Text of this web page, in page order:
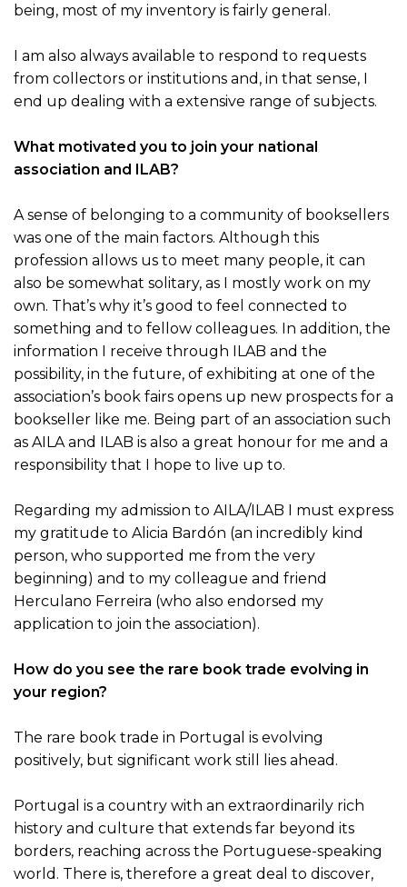
being, most of my inventory is fairly general.
I am also always available to respond to requests
from collectors or institutions and, in that sense, I
end up dealing with a extensive range of subjects.
What motivated you to join your national
association and ILAB?
A sense of belonging to a community of booksellers
was one of the main factors. Although this
profession allows us to meet many people, it can
also be somewhat solitary, as I mostly work on my
own. That’s why it’s good to feel connected to
something and to fellow colleagues. In addition, the
information I receive through ILAB and the
possibility, in the future, of exhibiting at one of the
association’s book fairs opens up new prospects for a
bookseller like me. Being part of an association such
as AILA and ILAB is also a great honour for me and a
responsibility that I hope to live up to.
Regarding my admission to AILA/ILAB I must express
my gratitude to Alicia Bardón (an incredibly kind
person, who supported me from the very
beginning) and to my colleague and friend
Herculano Ferreira (who also endorsed my
application to join the association).
How do you see the rare book trade evolving in
your region?
The rare book trade in Portugal is evolving
positively, but significant work still lies ahead.
Portugal is a country with an extraordinarily rich
history and culture that extends far beyond its
borders, reaching across the Portuguese-speaking
world. There is, therefore a great deal to discover,